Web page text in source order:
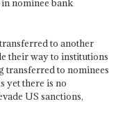
to another
their way to institutions
transferred to nominees
yet there is no
US sanctions,